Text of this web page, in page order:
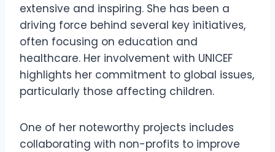
extensive and inspiring. She has been a
driving force behind several key initiatives,
often focusing on education and
healthcare. Her involvement with UNICEF
highlights her commitment to global issues,
particularly those affecting children.
One of her noteworthy projects includes
collaborating with non-profits to improve